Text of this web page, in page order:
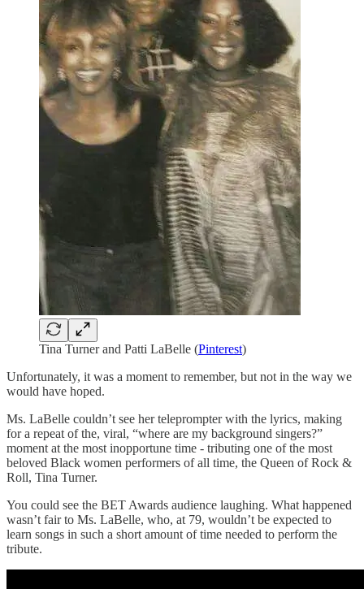
Tina Turner and Patti LaBelle (Pinterest)
Unfortunately, it was a moment to remember, but not in the way we
would have hoped.
Ms. LaBelle couldn’t see her teleprompter with the lyrics, making
for a repeat of the, viral, “where are my background singers?”
moment at the most inopportune time - tributing one of the most
beloved Black women performers of all time, the Queen of Rock &
Roll, Tina Turner.
You could see the BET Awards audience laughing. What happened
wasn’t fair to Ms. LaBelle, who, at 79, wouldn’t be expected to
learn songs in such a short amount of time needed to perform the
tribute.